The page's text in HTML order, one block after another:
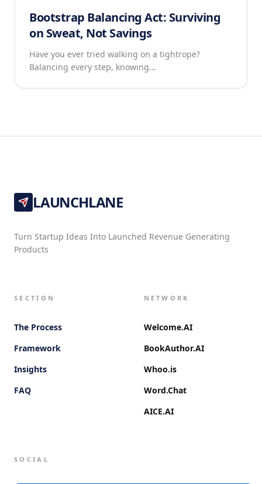
Bootstrap Balancing Act: Surviving
on Sweat, Not Savings
Have you ever tried walking on a tightrope?
Balancing every step, knowing…
LAUNCHLANE
Turn Startup Ideas Into Launched Revenue Generating
Products
SECTION
The Process
Framework
Insights
FAQ
NETWORK
Welcome.AI
BookAuthor.AI
Whoo.is
Word.Chat
AICE.AI
SOCIAL